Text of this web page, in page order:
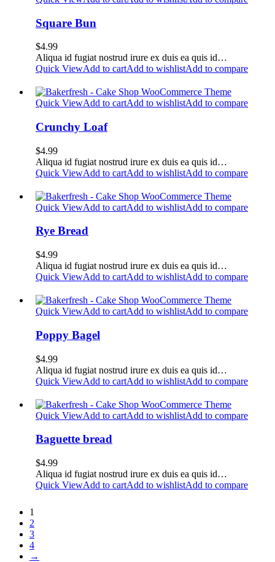
Square Bun
$4.99
Aliqua id fugiat nostrud irure ex duis ea quis id…
Quick ViewAdd to cartAdd to wishlistAdd to compare
Quick ViewAdd to cartAdd to wishlistAdd to compare
Crunchy Loaf
$4.99
Aliqua id fugiat nostrud irure ex duis ea quis id…
Quick ViewAdd to cartAdd to wishlistAdd to compare
Quick ViewAdd to cartAdd to wishlistAdd to compare
Rye Bread
$4.99
Aliqua id fugiat nostrud irure ex duis ea quis id…
Quick ViewAdd to cartAdd to wishlistAdd to compare
Quick ViewAdd to cartAdd to wishlistAdd to compare
Poppy Bagel
$4.99
Aliqua id fugiat nostrud irure ex duis ea quis id…
Quick ViewAdd to cartAdd to wishlistAdd to compare
Quick ViewAdd to cartAdd to wishlistAdd to compare
Baguette bread
$4.99
Aliqua id fugiat nostrud irure ex duis ea quis id…
Quick ViewAdd to cartAdd to wishlistAdd to compare
1
2
3
4
→